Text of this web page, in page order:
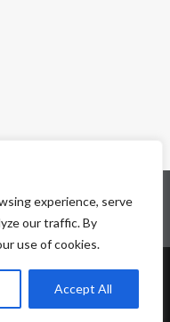
experience, serve
our traffic. By
use of cookies.
Accept All
Privacy Policy
|CoverNews